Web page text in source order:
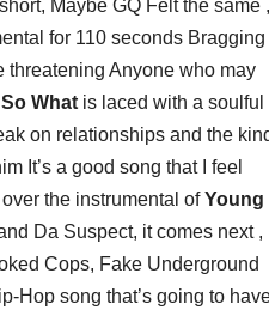
Maybe GQ Felt the same ,
for 110 seconds Bragging
threatening Anyone who may
So What is laced with a soulful
on relationships and the
It’s a good song that I feel
the instrumental ofYoung
Da Suspect, it comes next ,
Cops, Fake Underground
Hop song that’s going to